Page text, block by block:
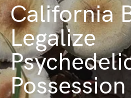
California
Legalize